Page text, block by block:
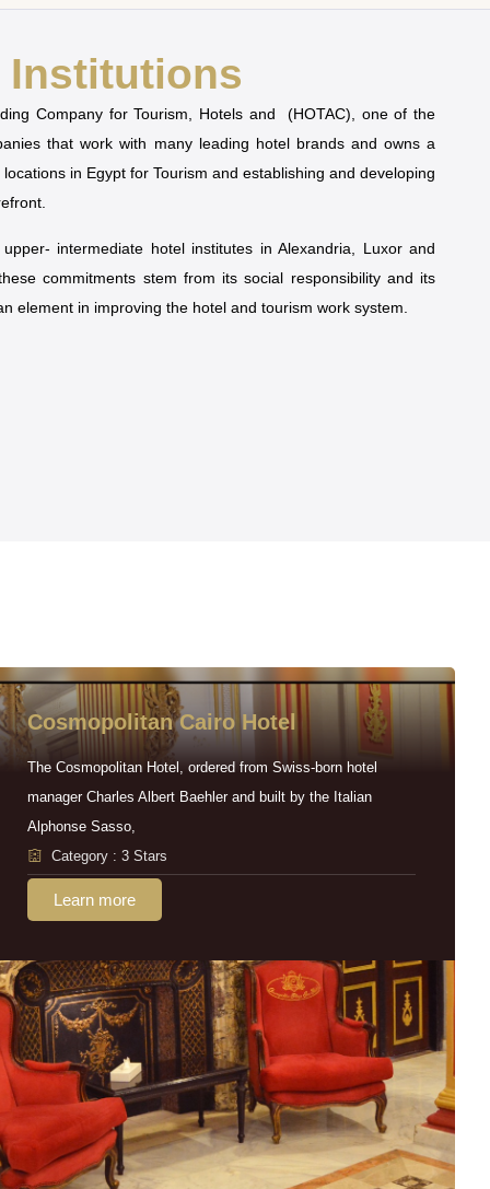
Institutions
Company for Tourism, Hotels and (HOTAC), one of the
that work with many leading hotel brands and owns a
in Egypt for Tourism and establishing and developing
intermediate hotel institutes in Alexandria, Luxor and
commitments stem from its social responsibility and its
element in improving the hotel and tourism work system.
Cosmopolitan Cairo Hotel
The Cosmopolitan Hotel, ordered from Swiss-born hotel
manager Charles Albert Baehler and built by the Italian
Alphonse Sasso,
Category : 3 Stars
Learn more